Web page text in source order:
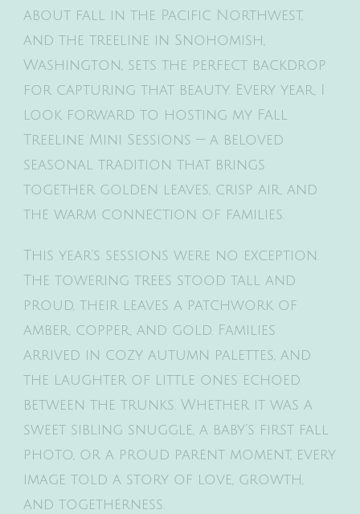
about fall in the Pacific Northwest,
and the treeline in Snohomish,
Washington, sets the perfect backdrop
for capturing that beauty. Every year, I
look forward to hosting my Fall
Treeline Mini Sessions — a beloved
seasonal tradition that brings
together golden leaves, crisp air, and
the warm connection of families.
This year’s sessions were no exception.
The towering trees stood tall and
proud, their leaves a patchwork of
amber, copper, and gold. Families
arrived in cozy autumn palettes, and
the laughter of little ones echoed
between the trunks. Whether it was a
sweet sibling snuggle, a baby’s first fall
photo, or a proud parent moment, every
image told a story of love, growth,
and togetherness.